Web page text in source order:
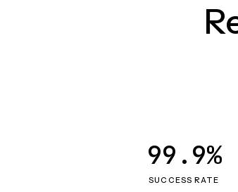
SUCCESS RATE
99.9%